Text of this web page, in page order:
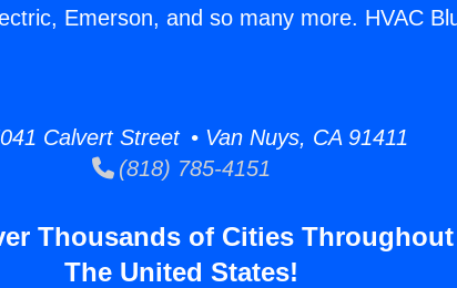
Emerson, and so many more. HVAC
Calvert Street • Van Nuys, CA 91411
(818) 785-4151
Thousands of Cities Throughout
The United States!